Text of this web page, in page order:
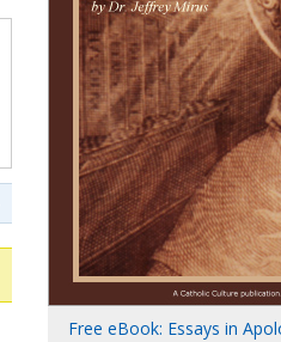
Free eBook: Essays in